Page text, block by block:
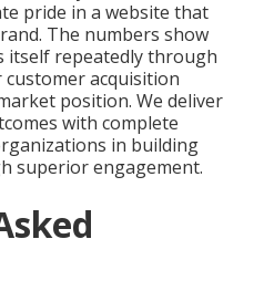
pride in a website that
The numbers show
itself repeatedly through
customer acquisition
position. We deliver
with complete
in building
superior engagement.